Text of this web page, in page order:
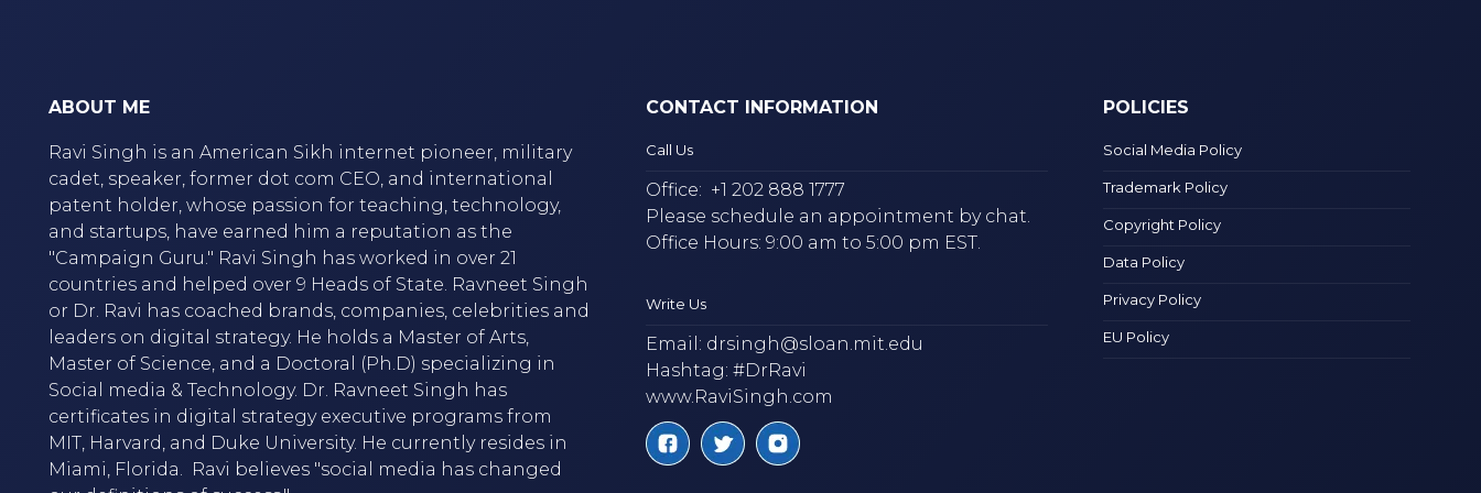
ABOUT ME
Ravi Singh is an American Sikh internet pioneer, military
cadet, speaker, former dot com CEO, and international
patent holder, whose passion for teaching, technology,
and startups, have earned him a reputation as the
"Campaign Guru." Ravi Singh has worked in over 21
countries and helped over 9 Heads of State. Ravneet Singh
or Dr. Ravi has coached brands, companies, celebrities and
leaders on digital strategy. He holds a Master of Arts,
Master of Science, and a Doctoral (Ph.D) specializing in
Social media & Technology. Dr. Ravneet Singh has
certificates in digital strategy executive programs from
MIT, Harvard, and Duke University. He currently resides in
Miami, Florida. Ravi believes "social media has changed
CONTACT INFORMATION
Call Us
Office: +1 202 888 1777
Please schedule an appointment by chat.
Office Hours: 9:00 am to 5:00 pm EST.
Write Us
Email: drsingh@sloan.mit.edu
Hashtag: #DrRavi
www.RaviSingh.com
POLICIES
Social Media Policy
Trademark Policy
Copyright Policy
Data Policy
Privacy Policy
EU Policy